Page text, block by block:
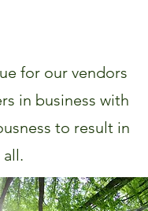
for our vendors
in business with
to result in